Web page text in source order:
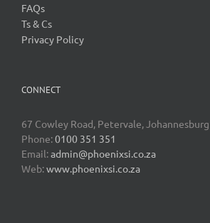
FAQs
Ts & Cs
Privacy Policy
CONNECT
67 Cowley Road, Petervale, Johannesburg
Phone:0100 351 351
Email:admin@phoenixsi.co.za
Web:www.phoenixsi.co.za